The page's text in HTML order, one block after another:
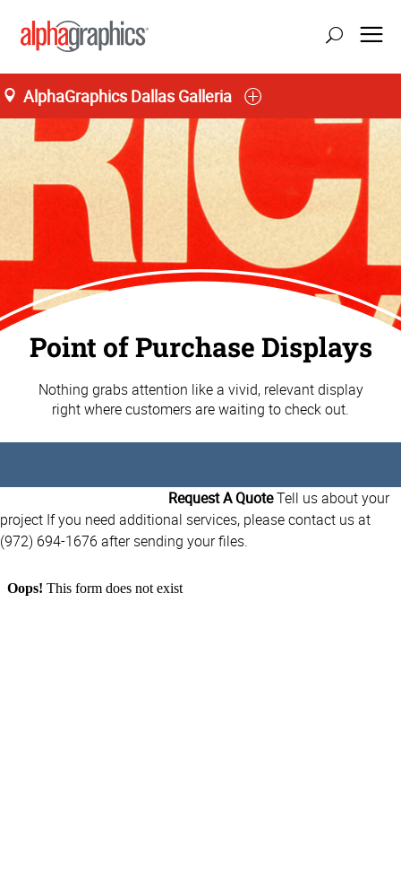
AlphaGraphics Dallas Galleria
Point of Purchase Displays
Nothing grabs attention like a vivid, relevant display
right where customers are waiting to check out.
Request A QuoteTell us about your
project If you need additional services, please contact us at
(972) 694-1676 after sending your files.